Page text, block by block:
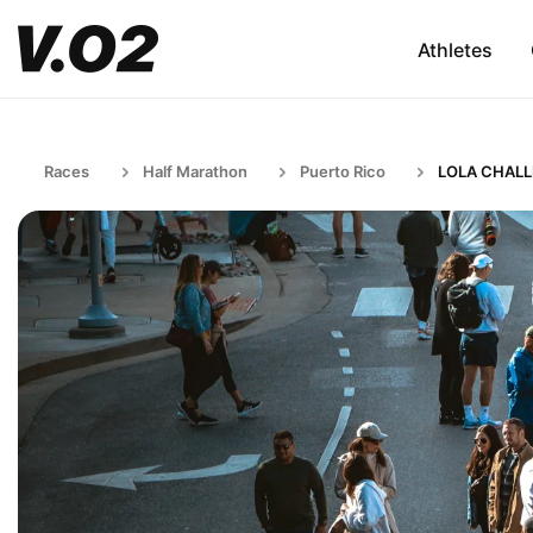
Athletes
Races Half Marathon Puerto Rico LOLA